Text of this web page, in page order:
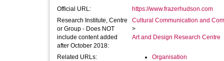
Official URL:
https://www.frazerhudson.com
Research Institute, Centre
or Group - Does NOT
include content added
after October 2018:
Cultural Communication and
>
Art and Design Research Centre
Related URLs: Organisation